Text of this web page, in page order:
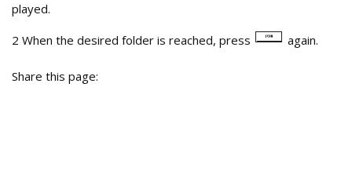
played.
2 When the desired folder is reached, press
again.
Share this page: